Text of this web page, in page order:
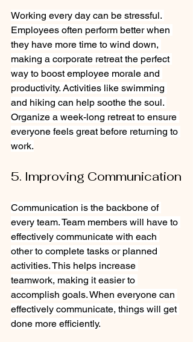
Working every day can be stressful.
Employees often perform better when
they have more time to wind down,
making a corporate retreat the perfect
way to boost employee morale and
productivity. Activities like swimming
and hiking can help soothe the soul.
Organize a week-long retreat to ensure
everyone feels great before returning to
work.
5. Improving Communication
Communication is the backbone of
every team. Team members will have to
effectively communicate with each
other to complete tasks or planned
activities. This helps increase
teamwork, making it easier to
accomplish goals. When everyone can
effectively communicate, things will get
done more efficiently.